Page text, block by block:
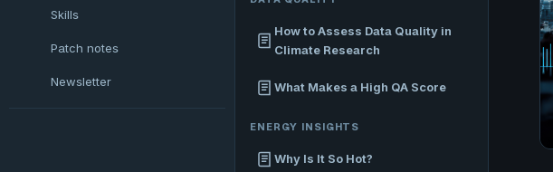
Skills
Patch notes
Newsletter
How to Assess Data Quality in
Climate Research
What Makes a High QA Score
ENERGY INSIGHTS
Why Is It So Hot?